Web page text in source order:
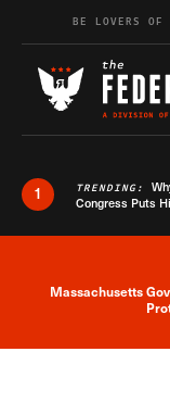
Skip to content
BE LOVERS OF
1 TRENDING:
Congress Puts
Massachusetts